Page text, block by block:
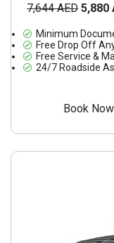
7,644 AED 5,880
Minimum
Free Drop Off
Free Service &
24/7 Roadside
Book Now